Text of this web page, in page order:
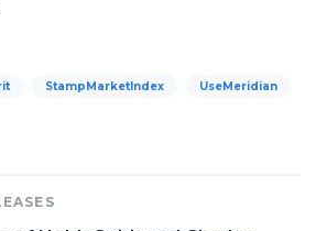
StampMarketIndex UseMeridian